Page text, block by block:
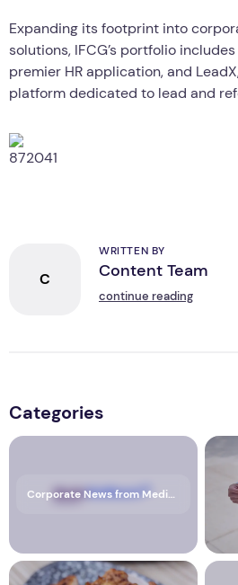
Expanding its footprint into
solutions, IFCG’s portfolio includes
premier HR application, and
platform dedicated to lead and
C
WRITTEN BY
Content Team
continue reading
Categories
Corporate News from Media OutReach Newswire